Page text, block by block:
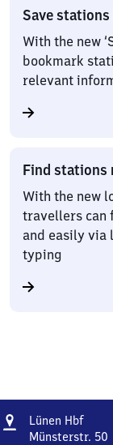
Save
With the new
bookmark
relevant
Find stations
With the new
travellers can
and easily via
typing
Address
Lünen HbfLünen
Münsterstr. 50